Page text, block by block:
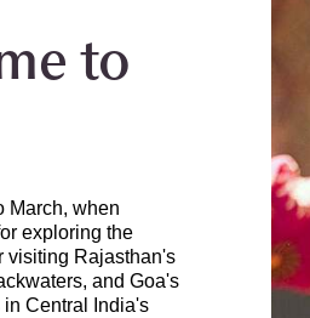
to
March, when
exploring the
visiting Rajasthan's
and Goa's
Central India's